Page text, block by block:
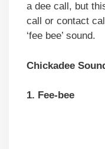
a dee call, but
call or contact
‘fee bee’ sound.
Chickadee
1. Fee-bee